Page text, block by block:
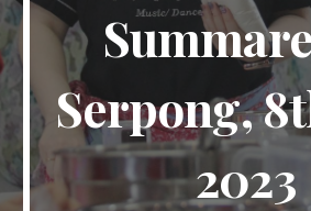
Serpong,
2023